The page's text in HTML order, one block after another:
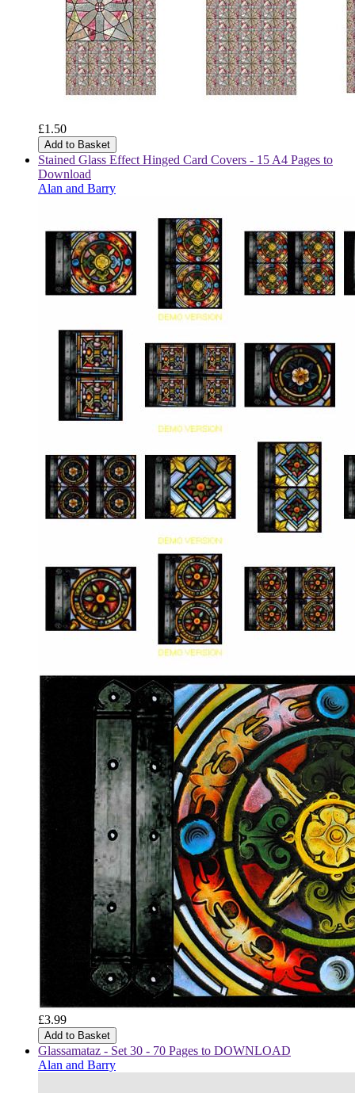
£1.50
Add to Basket
Stained Glass Effect Hinged Card Covers - 15 A4 Pages to
Download
Alan and Barry
£3.99
Add to Basket
Glassamataz - Set 30 - 70 Pages to DOWNLOAD
Alan and Barry